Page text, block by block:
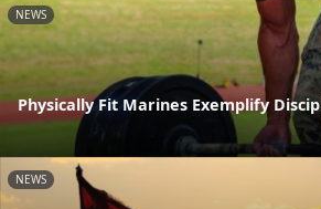
NEWS
Physically Fit Marines Exemplify
NEWS